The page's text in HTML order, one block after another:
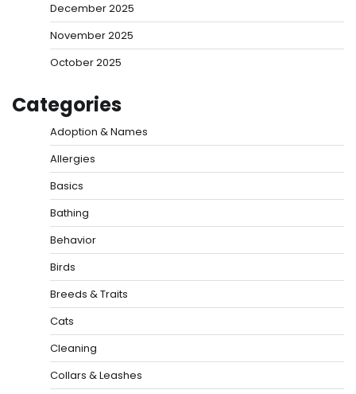
December 2025
November 2025
October 2025
Categories
Adoption & Names
Allergies
Basics
Bathing
Behavior
Birds
Breeds & Traits
Cats
Cleaning
Collars & Leashes